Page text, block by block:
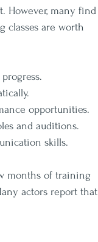
However, many find
classes are worth
opportunities.
and auditions.
skills.
months of training
actors report that